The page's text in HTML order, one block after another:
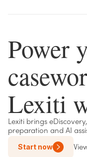
Power
Lexiti
Lexiti brings
preparation and AI
Start now